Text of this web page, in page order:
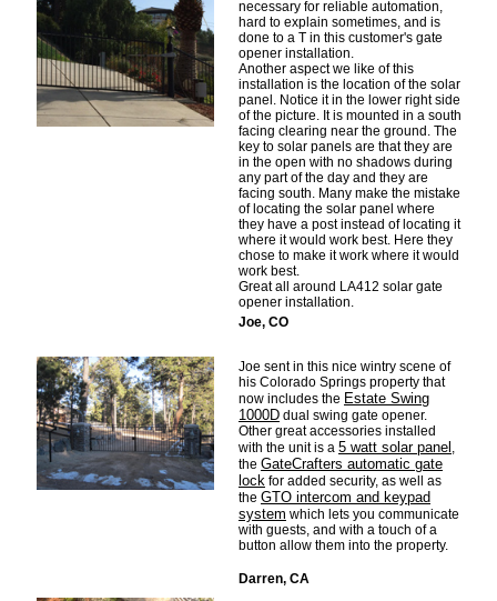
necessary for reliable automation,
hard to explain sometimes, and is
done to a T in this customer's gate
opener installation.
Another aspect we like of this
installation is the location of the solar
panel. Notice it in the lower right side
of the picture. It is mounted in a south
facing clearing near the ground. The
key to solar panels are that they are
in the open with no shadows during
any part of the day and they are
facing south. Many make the mistake
of locating the solar panel where
they have a post instead of locating it
where it would work best. Here they
chose to make it work where it would
work best.
Great all around LA412 solar gate
opener installation.
Joe, CO
Joe sent in this nice wintry scene of
his Colorado Springs property that
now includes the Estate Swing
1000D dual swing gate opener.
Other great accessories installed
with the unit is a 5 watt solar panel ,
the GateCrafters automatic gate
lock for added security, as well as
the GTO intercom and keypad
system which lets you communicate
with guests, and with a touch of a
button allow them into the property.
Darren, CA